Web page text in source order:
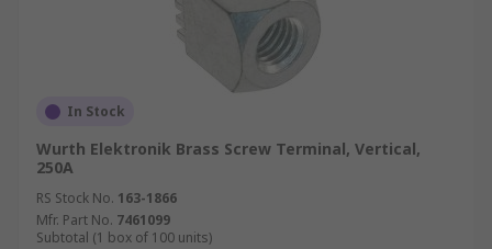
In Stock
Wurth Elektronik Brass Screw Terminal, Vertical,
250A
RS Stock No. 163-1866
Mfr. Part No. 7461099
Subtotal (1 box of 100 units)